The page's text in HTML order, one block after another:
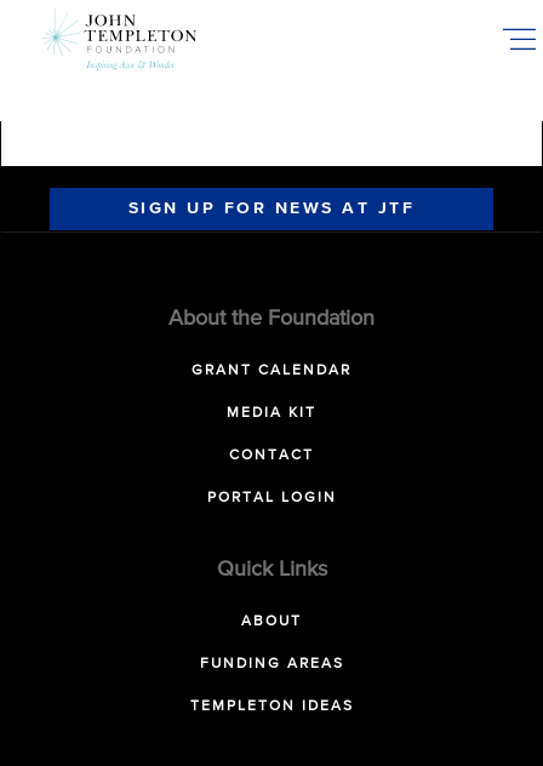
SIGN UP FOR NEWS AT JTF
About the Foundation
GRANT CALENDAR
MEDIA KIT
CONTACT
PORTAL LOGIN
Quick Links
ABOUT
FUNDING AREAS
TEMPLETON IDEAS